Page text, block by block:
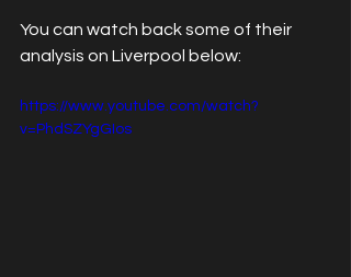
You can watch back some of their
analysis on Liverpool below:
https://www.youtube.com/watch?
v=PhdSZYgGIos